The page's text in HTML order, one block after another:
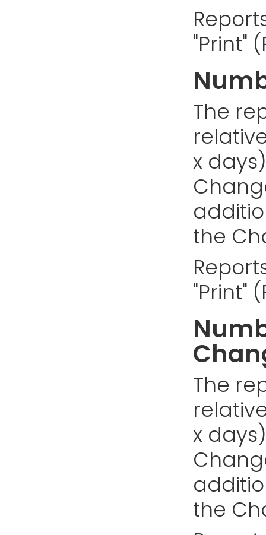
"Print"
The
x
the
"Print"
The
x
the